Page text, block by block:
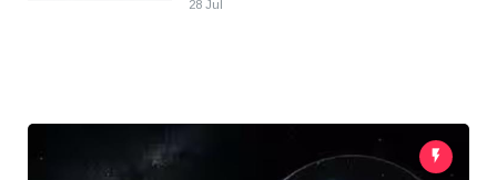
28 Jul